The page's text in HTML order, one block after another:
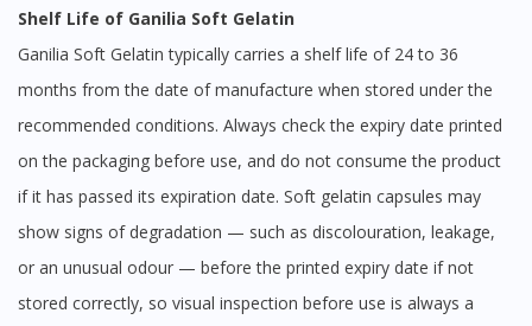
Shelf Life of Ganilia Soft Gelatin
Ganilia Soft Gelatin typically carries a shelf life of 24 to 36
months from the date of manufacture when stored under the
recommended conditions. Always check the expiry date printed
on the packaging before use, and do not consume the product
if it has passed its expiration date. Soft gelatin capsules may
show signs of degradation — such as discolouration, leakage,
or an unusual odour — before the printed expiry date if not
stored correctly, so visual inspection before use is always a